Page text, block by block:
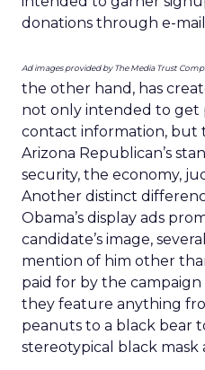
Obama President of the United States Visit
Campaign Website.”
“Help Elect Barack Obama President of the
United States. Visit the Official Campaign
Website.”
“Let’s unite for our common purpose. Help
Elect Barack Obama President.”
“Let’s unite in common effort to achieve
greatest hopes and highest aspirations. Help
Elect Barack Obama President.”
Invitations to Campaign Events.”
“Obama ’08 Sign Up for Invitations to
Campaign Events.”
“Change We Can Believe In. Barack Obama